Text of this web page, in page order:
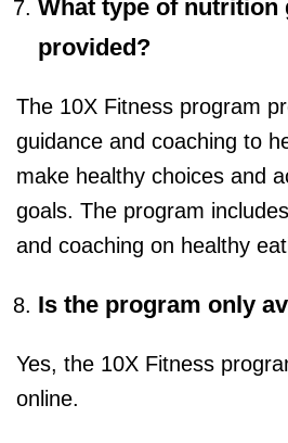
What type of nutrition
provided?
The 10X Fitness program
guidance and coaching to
make healthy choices and
goals. The program
and coaching on healthy
Is the program only
Yes, the 10X Fitness
online.